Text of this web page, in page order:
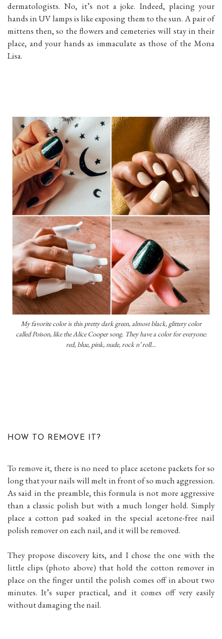
dermatologists. No, it’s not a joke. Indeed, placing your
hands in UV lamps is like exposing them to the sun. A pair of
mittens then, so the flowers and cemeteries will stay in their
place, and your hands as immaculate as those of the Mona
Lisa.
My favorite color is this pretty dark green, almost black, glittery color
called Poison, like the Alice Cooper song. They have a color for everyone:
red, blue, pink, nude, rock n’ roll…
HOW TO REMOVE IT?
To remove it, there is no need to place acetone packets for so
long that your nails will melt in front of so much aggression.
As said in the preamble, this formula is not more aggressive
than a classic polish but with a much longer hold. Simply
place a cotton pad soaked in the special acetone-free nail
polish remover on each nail, and it will be removed.
They propose discovery kits, and I chose the one with the
little clips (photo above) that hold the cotton remover in
place on the finger until the polish comes off in about two
minutes. It’s super practical, and it comes off very easily
without damaging the nail.